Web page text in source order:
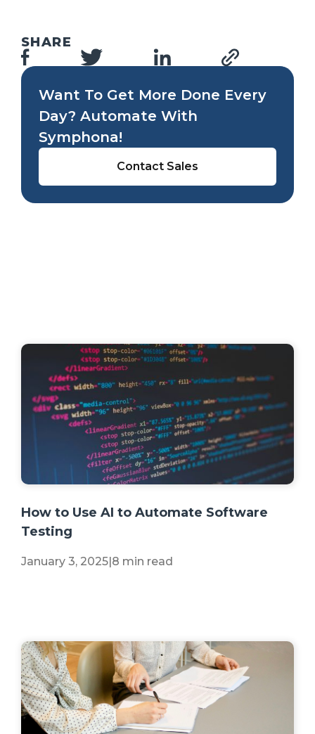
Want To Get More Done Every
Day? Automate With
Symphona!
Contact Sales
SHARE
How to Use AI to Automate Software
Testing
January 3, 2025|8 min read